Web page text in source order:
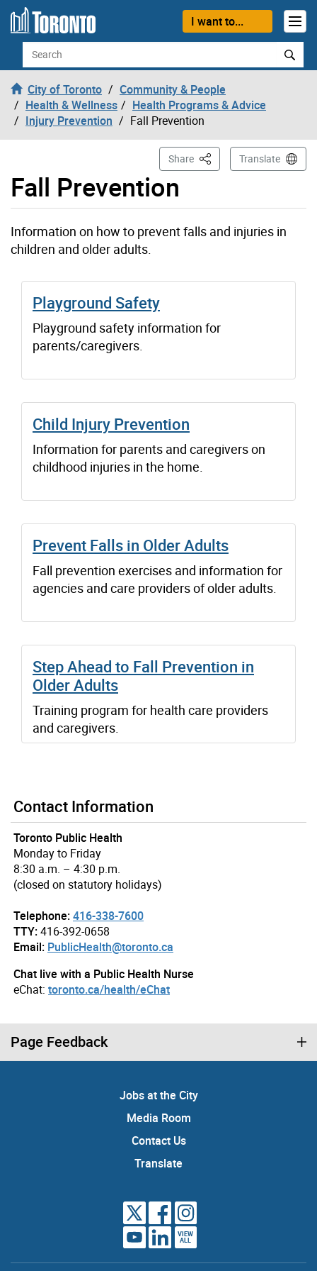
Skip to content
I want to...
Search
City of Toronto
Community & People
Health & Wellness
Health Programs & Advice
Injury Prevention
Fall Prevention
Fall Prevention
Share This PageTranslate
Information on how to prevent falls and injuries in
children and older adults.
Playground Safety
Playground safety information for
parents/caregivers.
Child Injury Prevention
Information for parents and caregivers on
childhood injuries in the home.
Prevent Falls in Older Adults
Fall prevention exercises and information for
agencies and care providers of older adults.
Step Ahead to Fall Prevention in
Older Adults
Training program for health care providers
and caregivers.
Contact Information
Toronto Public Health
Monday to Friday
8:30 a.m. – 4:30 p.m.
(closed on statutory holidays)
Telephone:416-338-7600
TTY:416-392-0658
Email: PublicHealth@toronto.ca
Chat live with a Public Health Nurse
eChat: toronto.ca/health/eChat
Page Feedback
Jobs at the City
Media Room
Contact Us
Translate
VIEW
ALL